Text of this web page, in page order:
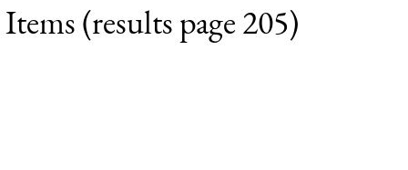
Items (results page 205)